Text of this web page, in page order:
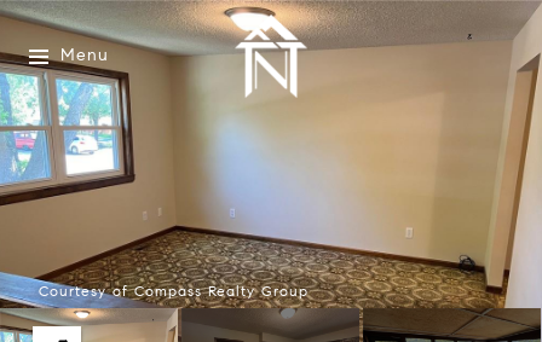
Menu
Courtesy of Compass Realty Group